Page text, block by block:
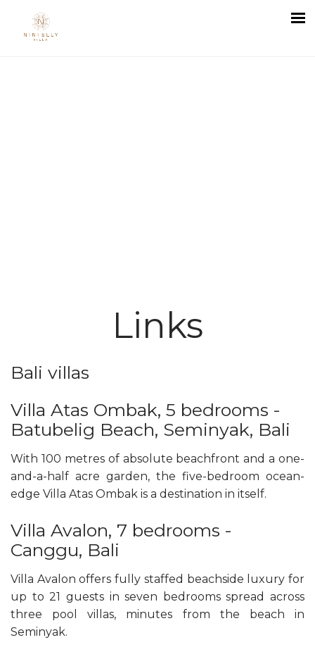
Links
Bali villas
Villa Atas Ombak, 5 bedrooms -
Batubelig Beach, Seminyak, Bali
With 100 metres of absolute beachfront and a one-
and-a-half acre garden, the five-bedroom ocean-
edge Villa Atas Ombak is a destination in itself.
Villa Avalon, 7 bedrooms -
Canggu, Bali
Villa Avalon offers fully staffed beachside luxury for
up to 21 guests in seven bedrooms spread across
three pool villas, minutes from the beach in
Seminyak.